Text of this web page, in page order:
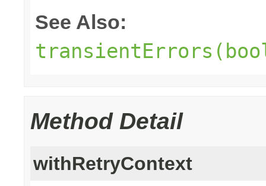
See Also:
Method Detail
withRetryContext